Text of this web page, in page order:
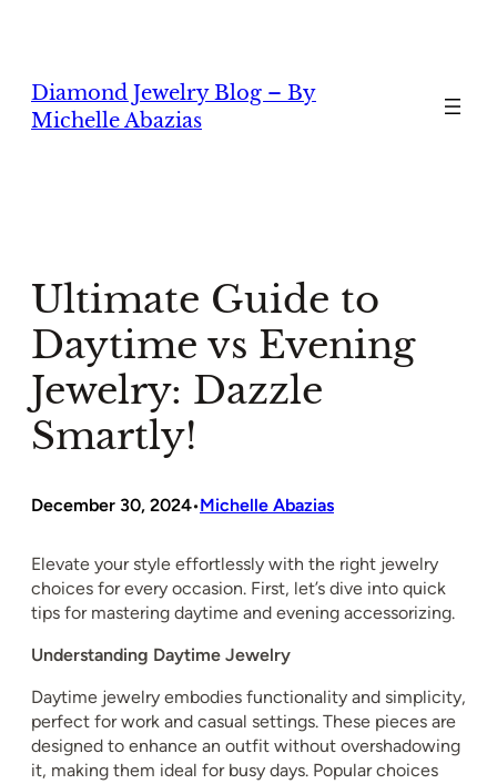
Diamond Jewelry Blog – By
Michelle Abazias
Ultimate Guide to
Daytime vs Evening
Jewelry: Dazzle
Smartly!
December 30, 2024•Michelle Abazias
Elevate your style effortlessly with the right jewelry
choices for every occasion. First, let’s dive into quick
tips for mastering daytime and evening accessorizing.
Understanding Daytime Jewelry
Daytime jewelry embodies functionality and simplicity,
perfect for work and casual settings. These pieces are
designed to enhance an outfit without overshadowing
it, making them ideal for busy days. Popular choices